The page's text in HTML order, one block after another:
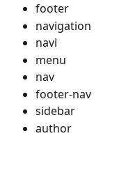
footer
navigation
navi
menu
nav
footer-nav
sidebar
author